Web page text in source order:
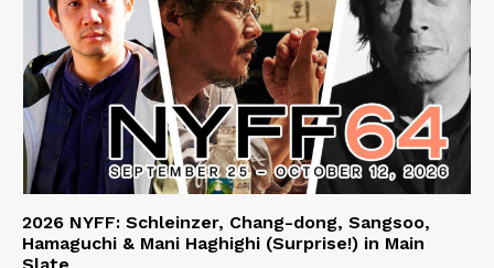
2026 NYFF: Schleinzer, Chang-dong, Sangsoo,
Hamaguchi & Mani Haghighi (Surprise!) in Main